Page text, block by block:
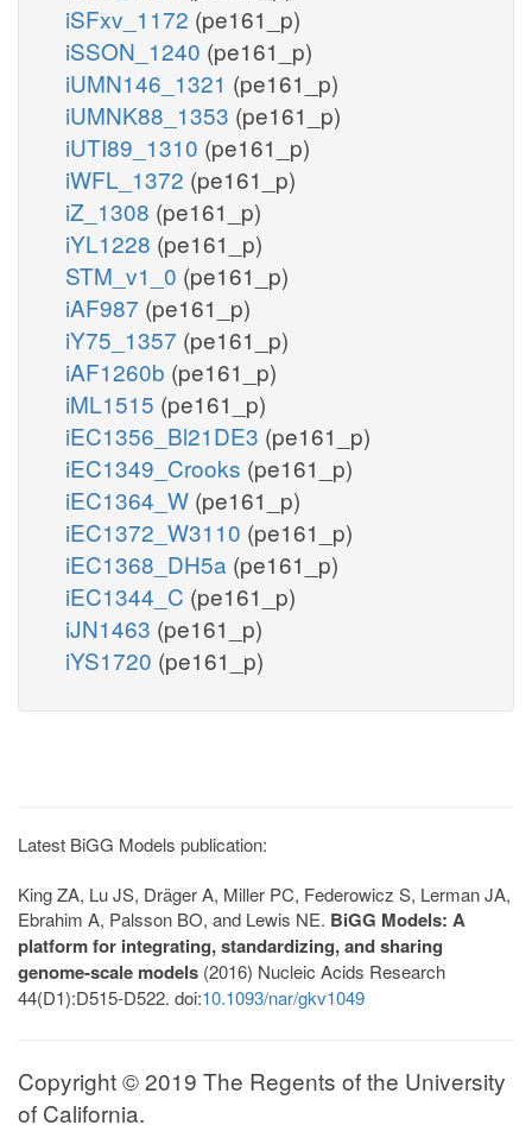
iSFxv_1172 (pe161_p)
iSSON_1240 (pe161_p)
iUMN146_1321 (pe161_p)
iUMNK88_1353 (pe161_p)
iUTI89_1310 (pe161_p)
iWFL_1372 (pe161_p)
iZ_1308 (pe161_p)
iYL1228 (pe161_p)
STM_v1_0 (pe161_p)
iAF987 (pe161_p)
iY75_1357 (pe161_p)
iAF1260b (pe161_p)
iML1515 (pe161_p)
iEC1356_Bl21DE3 (pe161_p)
iEC1349_Crooks (pe161_p)
iEC1364_W (pe161_p)
iEC1372_W3110 (pe161_p)
iEC1368_DH5a (pe161_p)
iEC1344_C (pe161_p)
iJN1463 (pe161_p)
iYS1720 (pe161_p)
Latest BiGG Models publication:
King ZA, Lu JS, Dräger A, Miller PC, Federowicz S, Lerman JA,
Ebrahim A, Palsson BO, and Lewis NE. BiGG Models: A
platform for integrating, standardizing, and sharing
genome-scale models (2016) Nucleic Acids Research
44(D1):D515-D522. doi:10.1093/nar/gkv1049
Copyright © 2019 The Regents of the University
of California.